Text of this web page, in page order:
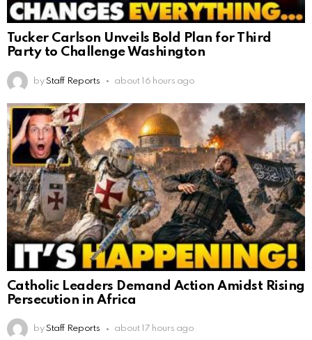
Tucker Carlson Unveils Bold Plan for Third
Party to Challenge Washington
by Staff Reports about 16 hours ago
Catholic Leaders Demand Action Amidst Rising
Persecution in Africa
by Staff Reports about 17 hours ago